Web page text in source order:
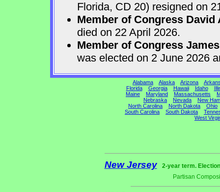
Florida, CD 20) resigned on
Member of Congress David
died on 22 April 2026.
Member of Congress
was elected on 2 June 2026
Alabama Alaska Arizona
Florida
Georgia Hawaii Idaho
Maine
Maryland Massachusetts
Nebraska
Nevada
New
North Carolina
North Dakota
Ohio
South Carolina
South Dakota
West
New Jersey
2-year term.
Partisan